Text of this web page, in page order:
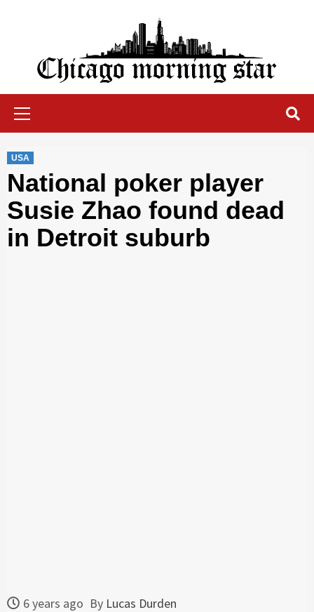
Chicago Morning Star
USA
National poker player
Susie Zhao found dead
in Detroit suburb
6 years ago By Lucas Durden